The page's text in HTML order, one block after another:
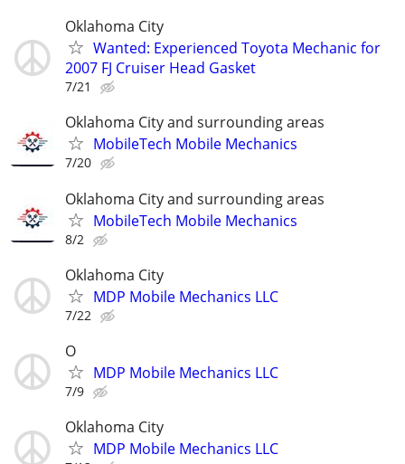
Oklahoma City
Wanted: Experienced Toyota Mechanic for
2007 FJ Cruiser Head Gasket
7/21
Oklahoma City and surrounding areas
MobileTech Mobile Mechanics
7/20
Oklahoma City and surrounding areas
MobileTech Mobile Mechanics
8/2
Oklahoma City
MDP Mobile Mechanics LLC
7/22
O
MDP Mobile Mechanics LLC
7/9
Oklahoma City
MDP Mobile Mechanics LLC